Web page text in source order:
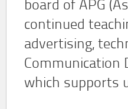
board of APG
continued
advertising,
Communication
which supports